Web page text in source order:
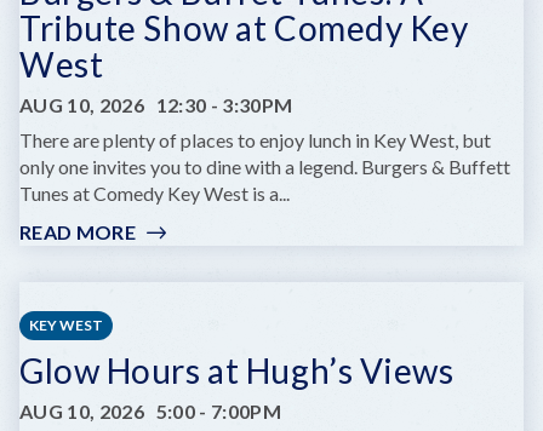
DARE
TO
Tribute Show at Comedy Key
West
AUG 10, 2026 12:30 - 3:30PM
There are plenty of places to enjoy lunch in Key West, but
only one invites you to dine with a legend. Burgers & Buffett
Tunes at Comedy Key West is a...
READ MORE:
A
TRIBUTE
SHOW
KEY WEST
Glow Hours at Hugh’s Views
AUG 10, 2026 5:00 - 7:00PM